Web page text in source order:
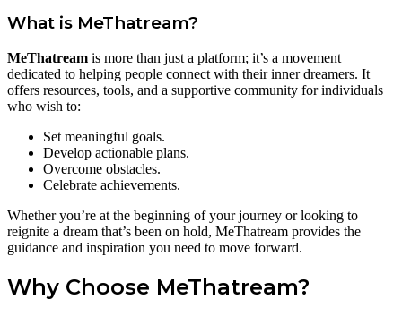
What is MeThatream?
MeThatream is more than just a platform; it’s a movement
dedicated to helping people connect with their inner dreamers. It
offers resources, tools, and a supportive community for individuals
who wish to:
Set meaningful goals.
Develop actionable plans.
Overcome obstacles.
Celebrate achievements.
Whether you’re at the beginning of your journey or looking to
reignite a dream that’s been on hold, MeThatream provides the
guidance and inspiration you need to move forward.
Why Choose MeThatream?